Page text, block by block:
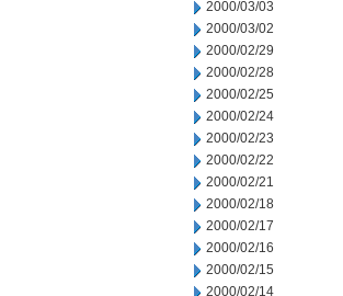
2000/03/03
2000/03/02
2000/02/29
2000/02/28
2000/02/25
2000/02/24
2000/02/23
2000/02/22
2000/02/21
2000/02/18
2000/02/17
2000/02/16
2000/02/15
2000/02/14